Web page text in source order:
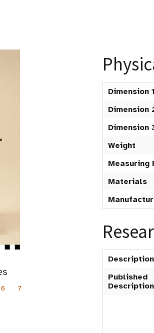
6 7
Dimension
Dimension
Dimension
Weight
Measuring
Materials
Description
Published
Description